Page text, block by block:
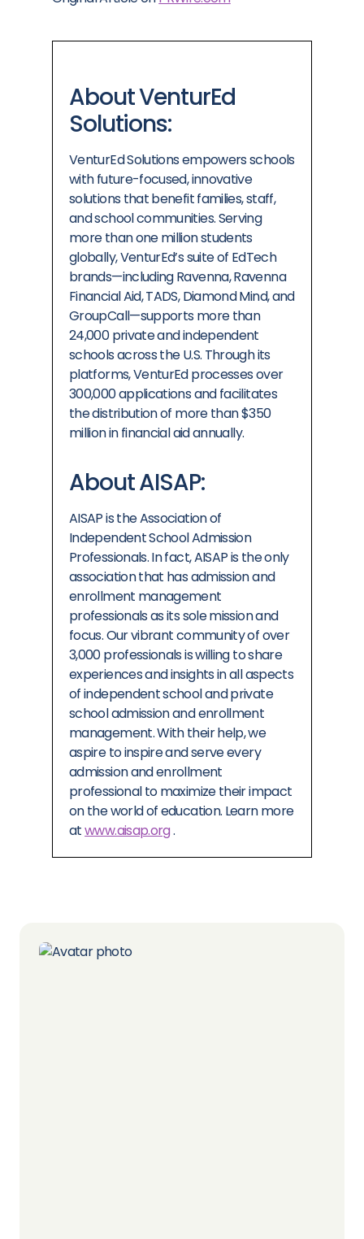
About VenturEd
Solutions:
VenturEd Solutions empowers schools
with future-focused, innovative
solutions that benefit families, staff,
and school communities. Serving
more than one million students
globally, VenturEd’s suite of EdTech
brands—including Ravenna, Ravenna
Financial Aid, TADS, Diamond Mind, and
GroupCall—supports more than
24,000 private and independent
schools across the U.S. Through its
platforms, VenturEd processes over
300,000 applications and facilitates
the distribution of more than$350
millionin financial aid annually.
About AISAP:
AISAP is the Association of
Independent School Admission
Professionals. In fact, AISAP is the only
association that has admission and
enrollment management
professionals as its sole mission and
focus. Our vibrant community of over
3,000 professionals is willing to share
experiences and insights in all aspects
of independent school and private
school admission and enrollment
management. With their help, we
aspire to inspire and serve every
admission and enrollment
professional to maximize their impact
on the world of education. Learn more
atwww.aisap.org.